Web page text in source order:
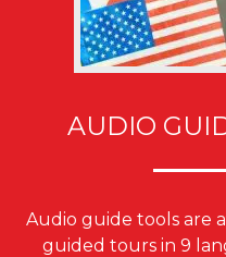
AUDIO
Audio guide tools are
guided tours in 9